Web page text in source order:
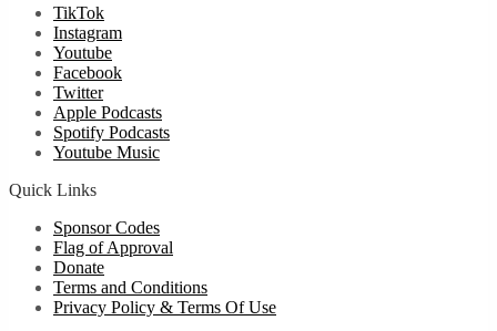
TikTok
Instagram
Youtube
Facebook
Twitter
Apple Podcasts
Spotify Podcasts
Youtube Music
Quick Links
Sponsor Codes
Flag of Approval
Donate
Terms and Conditions
Privacy Policy & Terms Of Use